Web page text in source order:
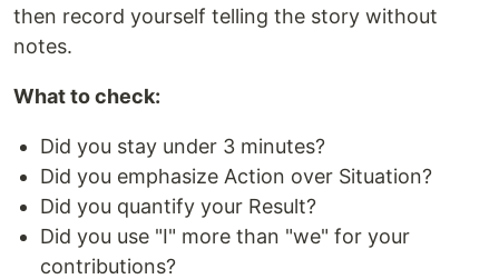
then record yourself telling the story without
notes.
What to check:
Did you stay under 3 minutes?
Did you emphasize Action over Situation?
Did you quantify your Result?
Did you use "I" more than "we" for your
contributions?